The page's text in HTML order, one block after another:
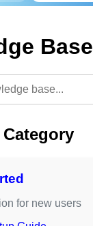
Base
for new users